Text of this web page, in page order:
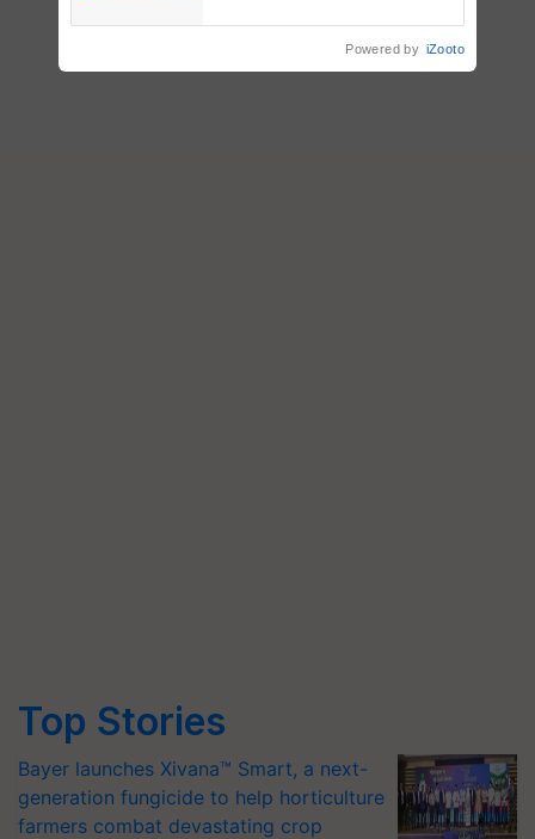
Top Stories
Bayer launches Xivana™ Smart, a next-
generation fungicide to help horticulture
farmers combat devastating crop
Powered by iZooto